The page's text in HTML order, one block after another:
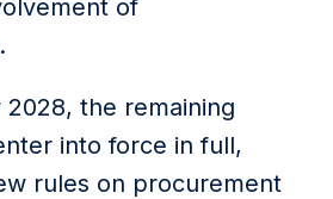
of
2028, the remaining
into force in full,
rules on procurement